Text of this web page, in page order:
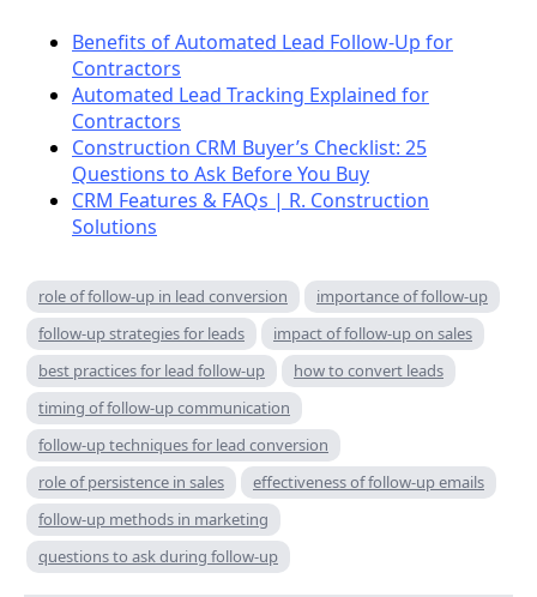
Benefits of Automated Lead Follow-Up for
Contractors
Automated Lead Tracking Explained for
Contractors
Construction CRM Buyer’s Checklist: 25
Questions to Ask Before You Buy
CRM Features & FAQs | R. Construction
Solutions
role of follow-up in lead conversion
importance of follow-up
follow-up strategies for leads
impact of follow-up on sales
best practices for lead follow-up
how to convert leads
timing of follow-up communication
follow-up techniques for lead conversion
role of persistence in sales
effectiveness of follow-up emails
follow-up methods in marketing
questions to ask during follow-up